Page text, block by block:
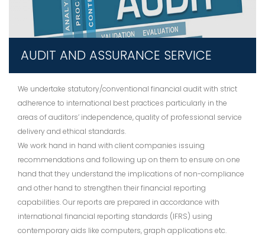
AUDIT AND ASSURANCE SERVICE
We undertake statutory/conventional financial audit with strict
adherence to international best practices particularly in the
areas of auditors’ independence, quality of professional service
delivery and ethical standards.
We work hand in hand with client companies issuing
recommendations and following up on them to ensure on one
hand that they understand the implications of non-compliance
and other hand to strengthen their financial reporting
capabilities. Our reports are prepared in accordance with
international financial reporting standards (IFRS) using
contemporary aids like computers, graph applications etc.